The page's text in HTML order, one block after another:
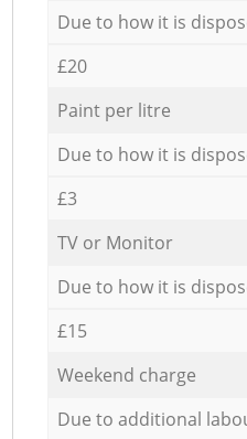
Due to how it is
£20
Paint per litre
Due to how it is
£3
TV or Monitor
Due to how it is
£15
Weekend charge
Due to additional